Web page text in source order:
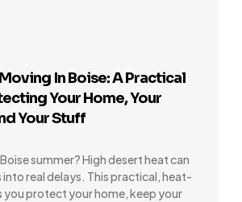
In Boise: A Practical
Your Home, Your
Your Stuff
summer? High desert heat can
into real delays. This practical, heat-
you protect your home, keep your